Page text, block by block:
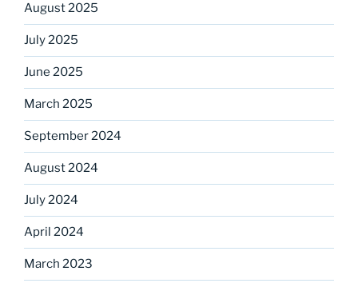
August 2025
July 2025
June 2025
March 2025
September 2024
August 2024
July 2024
April 2024
March 2023